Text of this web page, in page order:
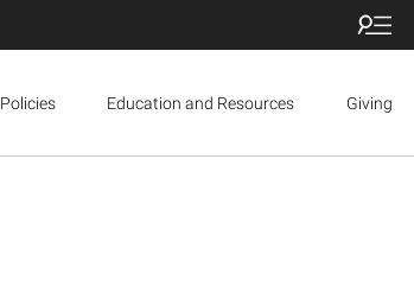
Policies Education and Resources Giving